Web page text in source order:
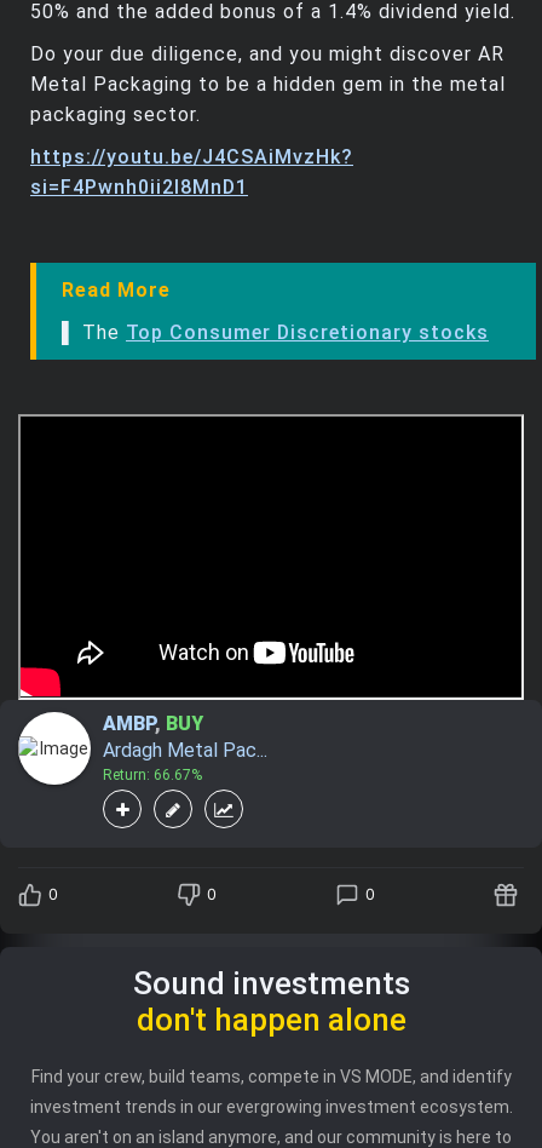
50% and the added bonus of a 1.4% dividend yield.
Do your due diligence, and you might discover AR
Metal Packaging to be a hidden gem in the metal
packaging sector.
https://youtu.be/J4CSAiMvzHk?
si=F4Pwnh0ii2l8MnD1
Read More
▌ The Top Consumer Discretionary stocks
AMBP, BUY
Ardagh Metal Pac...
Return: 66.67%
0 0 0
Sound investments
don't happen alone
Find your crew, build teams, compete in VS MODE, and identify
investment trends in our evergrowing investment ecosystem.
You aren't on an island anymore, and our community is here to